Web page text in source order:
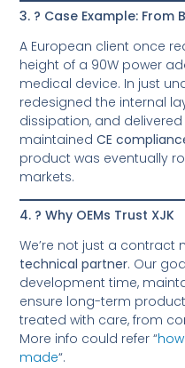
3. ? Case Example: From
A European client once
height of a 90W power
medical device. In just
redesigned the internal
dissipation, and
maintainedCE
product was eventually
markets.
4. ? Why OEMs Trust XJK
We’re not just a contract
technical partner. Our
development time,
ensure long-term
treated with care, from
More info could refer “
made“.